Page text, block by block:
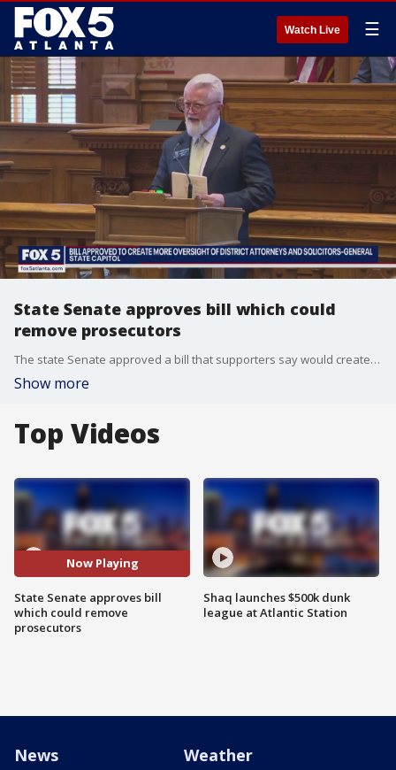
Watch Live ☰
State Senate approves bill which could
remove prosecutors
The state Senate approved a bill that supporters say would create more oversight for district attorneys and solicitor-generals in Georgia. It would create the "Prosecuting Attorneys Qualifications Commission" with the power to remove prosecutors from office. Some detractors say the bill is politically motivated.
Show more
Top Videos
Now Playing
State Senate approves bill
which could remove
prosecutors
Shaq launches $500k dunk
league at Atlantic Station
News Weather